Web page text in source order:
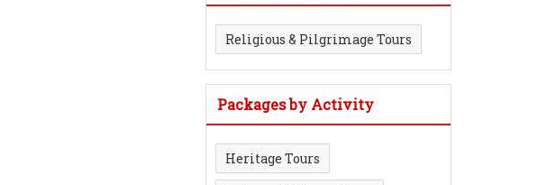
Religious & Pilgrimage Tours
Packages by Activity
Heritage Tours